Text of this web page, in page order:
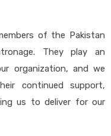
of the Pakistan
They play an
organization, and we
continued support,
us to deliver for our